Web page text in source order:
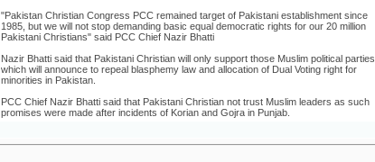
"Pakistan Christian Congress PCC remained target of Pakistani establishment since
1985, but we will not stop demanding basic equal democratic rights for our 20 million
Pakistani Christians" said PCC Chief Nazir Bhatti
Nazir Bhatti said that Pakistani Christian will only support those Muslim political parties
which will announce to repeal blasphemy law and allocation of Dual Voting right for
minorities in Pakistan.
PCC Chief Nazir Bhatti said that Pakistani Christian not trust Muslim leaders as such
promises were made after incidents of Korian and Gojra in Punjab.